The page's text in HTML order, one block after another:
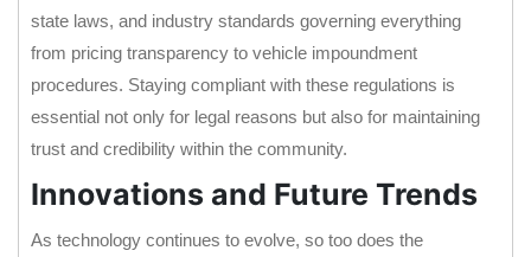
state laws, and industry standards governing everything
from pricing transparency to vehicle impoundment
procedures. Staying compliant with these regulations is
essential not only for legal reasons but also for maintaining
trust and credibility within the community.
Innovations and Future Trends
As technology continues to evolve, so too does the